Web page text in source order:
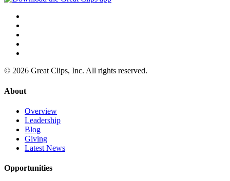
© 2026 Great Clips, Inc. All rights reserved.
About
Overview
Leadership
Blog
Giving
Latest News
Opportunities